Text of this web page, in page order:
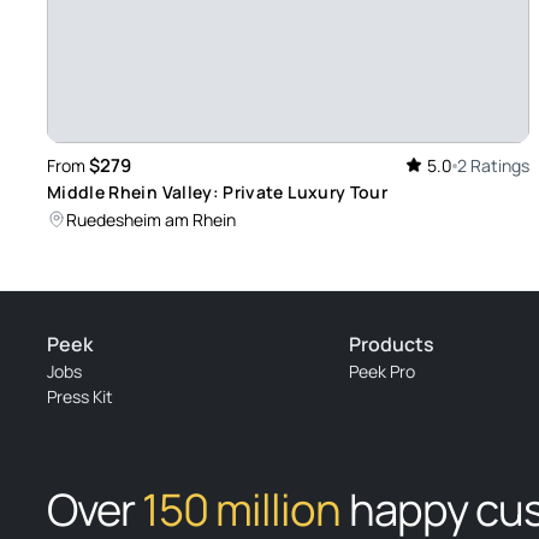
From $279 5.0 2 Ratings
Middle Rhein Valley: Private Luxury Tour
Ruedesheim am Rhein
Peek
Jobs
Press Kit
Products
Peek Pro
Over150 million happy